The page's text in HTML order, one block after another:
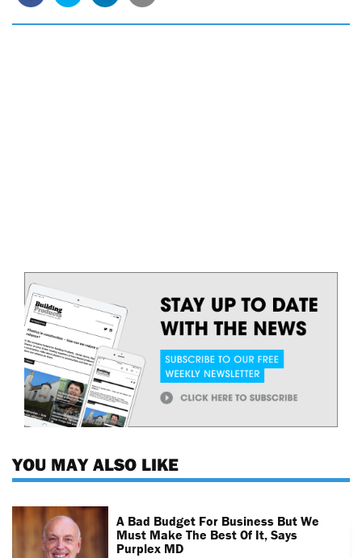
YOU MAY ALSO LIKE
A Bad Budget For Business But We
Must Make The Best Of It, Says
Purplex MD